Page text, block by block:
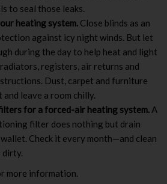
to seal those leaks.
heating system. Close blinds as an
against icy night winds. But let
during the day to help heat and light
registers, air returns and
Dust, carpet and furniture
and leave a room chilly.
for a forced-air heating system. A
filter does nothing but drain
Check it every month—and clean
dirty.
more information.